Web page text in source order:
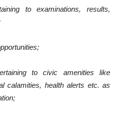
to examinations, results,
to civic amenities like
calamities, health alerts etc. as